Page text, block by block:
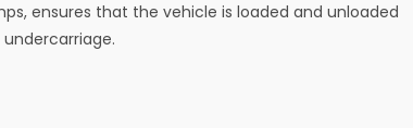
ensures that the vehicle is loaded and unloaded